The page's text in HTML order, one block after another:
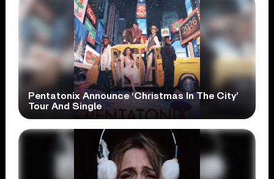
Pentatonix Announce ‘Christmas In The City’
Tour And Single